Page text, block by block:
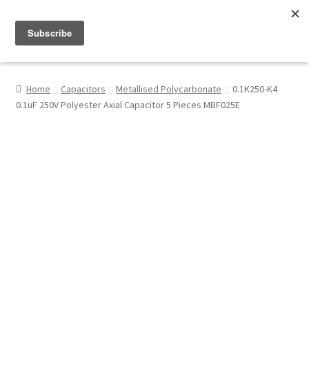
My Account
Home Capacitors Metallised Polycarbonate
0.1K250-K4
0.1uF 250V Polyester Axial Capacitor 5 Pieces MBF025E